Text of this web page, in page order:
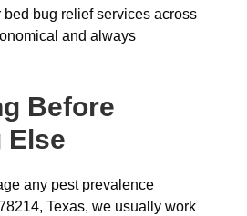
bug relief services across
and always
Before
Else
any pest prevalence
Texas, we usually work